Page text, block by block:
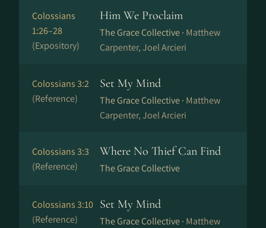
Colossians
1:26–28
(Expository)
Him We Proclaim
The Grace Collective · Matthew
Carpenter, Joel Arcieri
Colossians 3:2
(Reference)
Set My Mind
The Grace Collective · Matthew
Carpenter, Joel Arcieri
Colossians 3:3
(Reference)
Where No Thief Can Find
The Grace Collective
Colossians 3:10
(Reference)
Set My Mind
The Grace Collective · Matthew